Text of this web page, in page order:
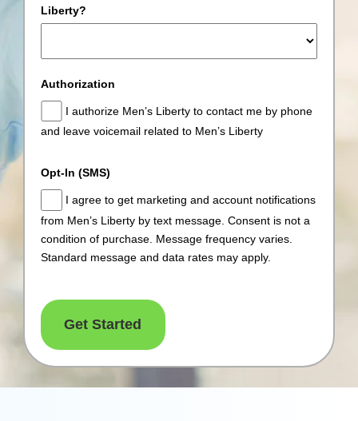
Liberty?
Authorization
I authorize Men’s Liberty to contact me by phone
and leave voicemail related to Men’s Liberty
Opt-In (SMS)
I agree to get marketing and account notifications
from Men’s Liberty by text message. Consent is not a
condition of purchase. Message frequency varies.
Standard message and data rates may apply.
Get Started